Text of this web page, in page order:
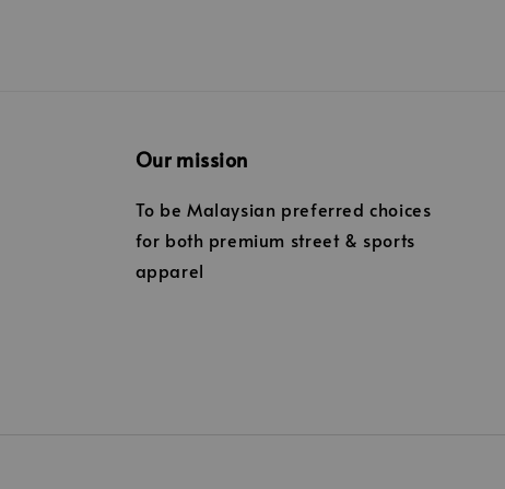
Our mission
To be Malaysian preferred choices
for both premium street & sports
apparel